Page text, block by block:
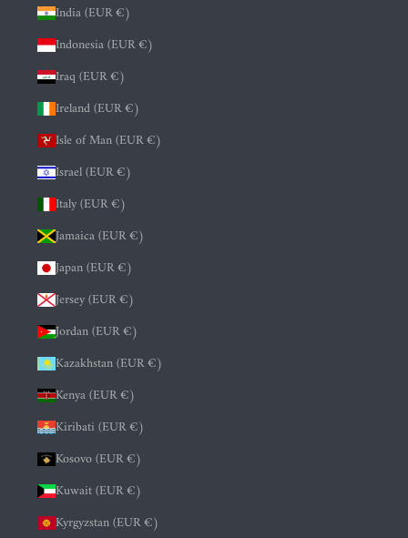
India (EUR €)
Indonesia (EUR €)
Iraq (EUR €)
Ireland (EUR €)
Isle of Man (EUR €)
Israel (EUR €)
Italy (EUR €)
Jamaica (EUR €)
Japan (EUR €)
Jersey (EUR €)
Jordan (EUR €)
Kazakhstan (EUR €)
Kenya (EUR €)
Kiribati (EUR €)
Kosovo (EUR €)
Kuwait (EUR €)
Kyrgyzstan (EUR €)